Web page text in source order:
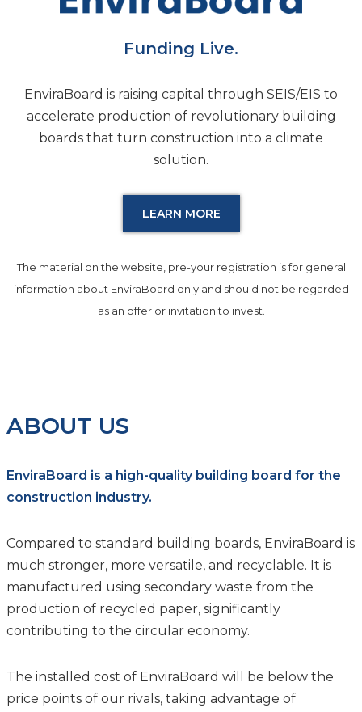
Funding Live.
EnviraBoard is raising capital through SEIS/EIS to
accelerate production of revolutionary building
boards that turn construction into a climate
solution.
LEARN MORE
The material on the website, pre-your registration is for general
information about EnviraBoard only and should not be regarded
as an offer or invitation to invest.
ABOUT US
EnviraBoard is a high-quality building board for the
construction industry.
Compared to standard building boards, EnviraBoard is
much stronger, more versatile, and recyclable. It is
manufactured using secondary waste from the
production of recycled paper, significantly
contributing to the circular economy.
The installed cost of EnviraBoard will be below the
price points of our rivals, taking advantage of